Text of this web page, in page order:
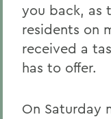
you back, as
residents on
received a
has to offer.
On Saturday